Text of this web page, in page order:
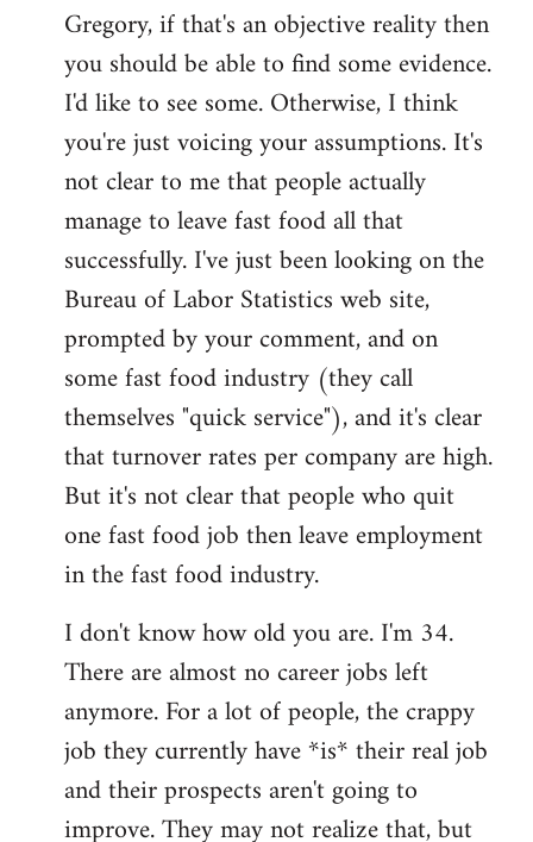
to
Welcome
libcom.org
Gregory, if that's an objective reality then
you should be able to find some evidence.
I'd like to see some. Otherwise, I think
you're just voicing your assumptions. It's
not clear to me that people actually
manage to leave fast food all that
successfully. I've just been looking on the
Bureau of Labor Statistics web site,
prompted by your comment, and on
some fast food industry (they call
themselves "quick service"), and it's clear
that turnover rates per company are high.
But it's not clear that people who quit
one fast food job then leave employment
in the fast food industry.
I don't know how old you are. I'm 34.
There are almost no career jobs left
anymore. For a lot of people, the crappy
job they currently have *is* their real job
and their prospects aren't going to
improve. They may not realize that, but